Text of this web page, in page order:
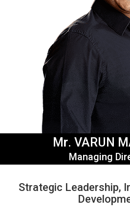
M r. VARUN
Managing
Strategic Leadership,